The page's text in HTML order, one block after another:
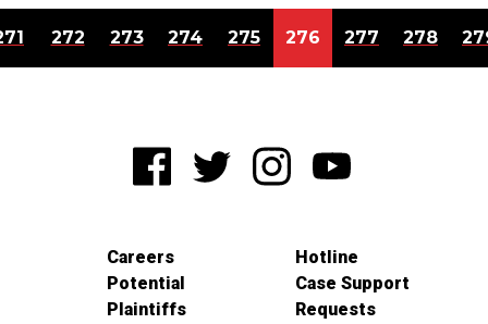
272 273 274 275 276 277 278
Careers
Potential
Plaintiffs
Hotline
Case Support
Requests